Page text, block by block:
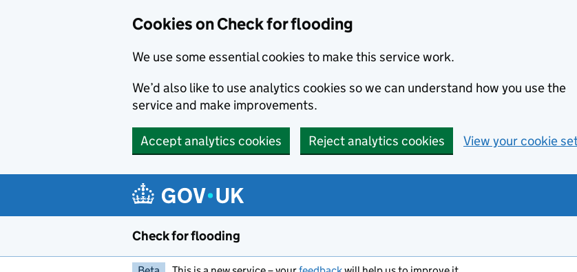
Cookies on Check for flooding
We use some essential cookies to make this service work.
We’d also like to use analytics cookies so we can understand how you use the
service and make improvements.
Accept analytics cookies Reject analytics cookies View your cookie
Check for flooding